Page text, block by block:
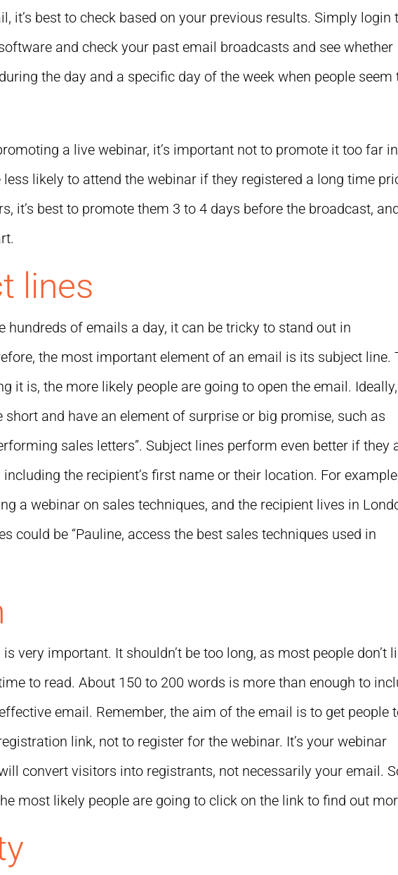
it’s best to check based on your previous results. Simply login
and check your past email broadcasts and see whether
the day and a specific day of the week when people seem
a live webinar, it’s important not to promote it too far in
less likely to attend the webinar if they registered a long time
it’s best to promote them 3 to 4 days before the broadcast,
lines
hundreds of emails a day, it can be tricky to stand out in
the most important element of an email is its subject line.
it is, the more likely people are going to open the email. Ideally,
short and have an element of surprise or big promise, such as
sales letters”. Subject lines perform even better if they
the recipient’s first name or their location. For
a webinar on sales techniques, and the recipient lives in
could be “Pauline, access the best sales techniques used in
very important. It shouldn’t be too long, as most people don’t
to read. About 150 to 200 words is more than enough to
email. Remember, the aim of the email is to get people
link, not to register for the webinar. It’s your webinar
convert visitors into registrants, not necessarily your email.
most likely people are going to click on the link to find out